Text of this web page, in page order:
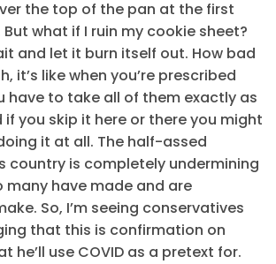
the top of the pan at the first
what if I ruin my cookie sheet?
and let it burn itself out. How bad
it’s like when you’re prescribed
have to take all of them exactly as
you skip it here or there you might
it at all. The half-assed
country is completely undermining
many have made and are
So, I’m seeing conservatives
that this is confirmation on
he’ll use COVID as a pretext for.